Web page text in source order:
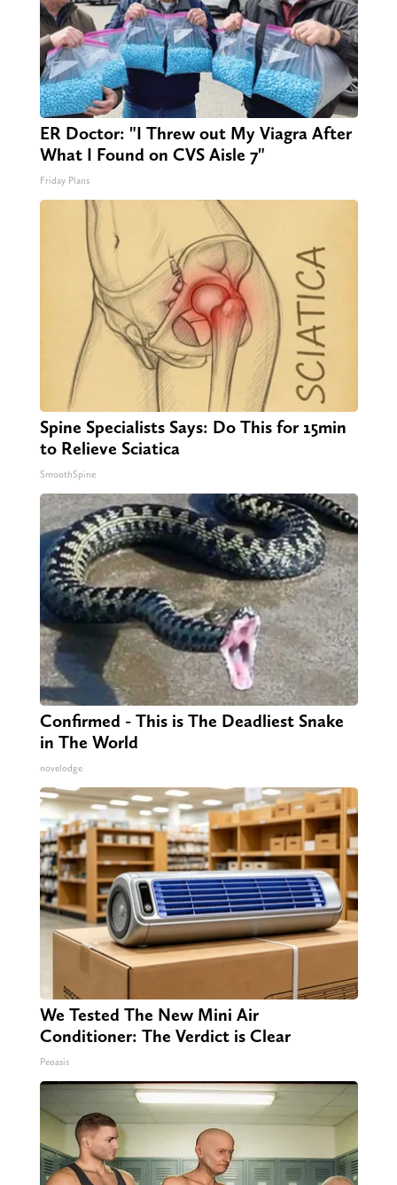
ER Doctor: "I Threw out My Viagra After
What I Found on CVS Aisle 7"
Friday Plans
Spine Specialists Says: Do This for 15min
to Relieve Sciatica
SmoothSpine
Confirmed - This is The Deadliest Snake
in The World
novelodge
We Tested The New Mini Air
Conditioner: The Verdict is Clear
Peoasis